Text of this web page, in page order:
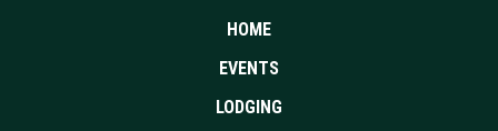
HOME
EVENTS
LODGING